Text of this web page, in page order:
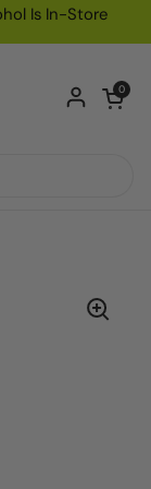
Is In-Store
Open
0